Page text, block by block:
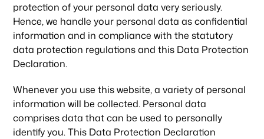
protection of your personal data very seriously.
Hence, we handle your personal data as confidential
information and in compliance with the statutory
data protection regulations and this Data Protection
Declaration.
Whenever you use this website, a variety of personal
information will be collected. Personal data
comprises data that can be used to personally
identify you. This Data Protection Declaration